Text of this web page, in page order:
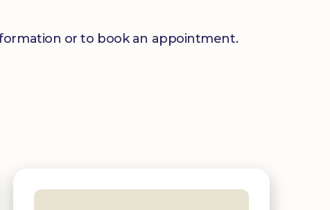
or to book an appointment.